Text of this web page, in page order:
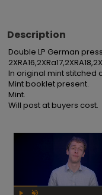
Description
Double LP German
In original mint stitched
Mint booklet present.
Mint.
Will post at buyers cost.